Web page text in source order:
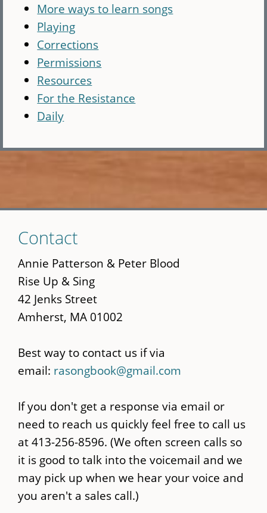
More ways to learn songs
Playing
Corrections
Permissions
Resources
For the Resistance
Daily
to
main
content
Contact
Annie Patterson & Peter Blood
Rise Up & Sing
42 Jenks Street
Amherst, MA 01002
Best way to contact us if via
email: rasongbook@gmail.com
If you don't get a response via email or
need to reach us quickly feel free to call us
at 413-256-8596. (We often screen calls so
it is good to talk into the voicemail and we
may pick up when we hear your voice and
you aren't a sales call.)